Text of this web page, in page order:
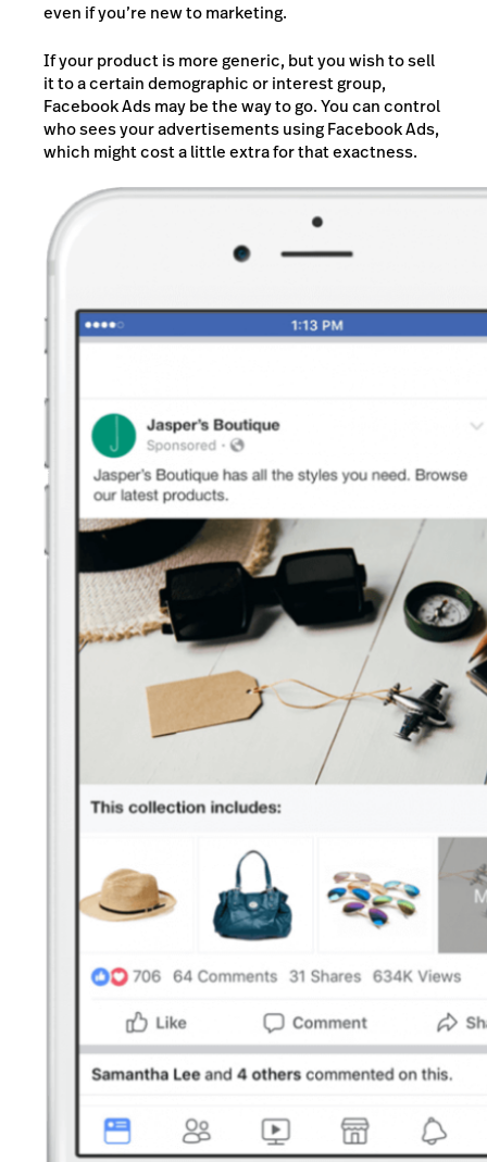
even if you’re new to marketing.
If your product is more generic, but you wish to sell
it to a certain demographic or interest group,
Facebook Ads may be the way to go. You can control
who sees your advertisements using Facebook Ads,
which might cost a little extra for that exactness.